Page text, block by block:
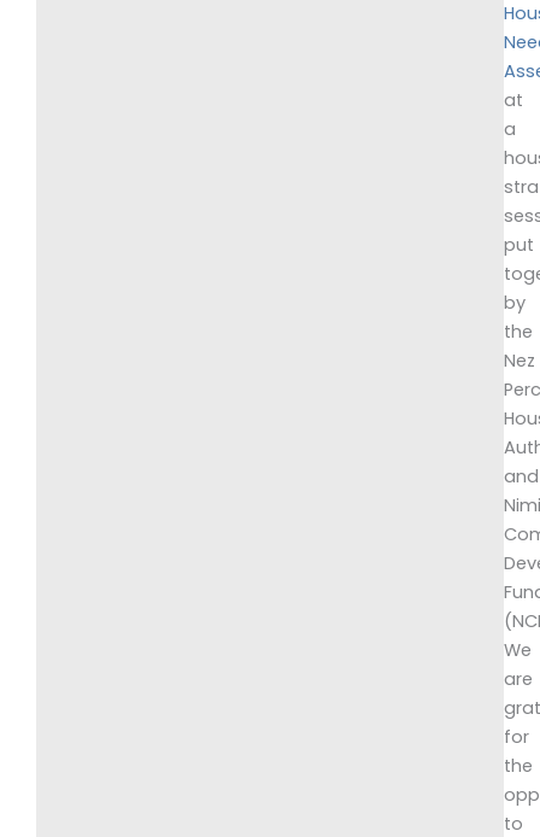
at
a
put
by
the
Nez
and
We
are
for
the
to